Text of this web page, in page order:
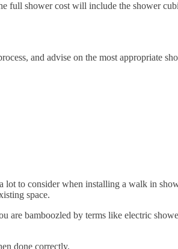
shower cost will include the shower
and advise on the most appropriate
lot to consider when installing a walk in
space.
bamboozled by terms like electric
done correctly.